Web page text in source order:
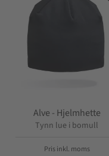
Alve - Hjelmhette
Tynn lue i bomull